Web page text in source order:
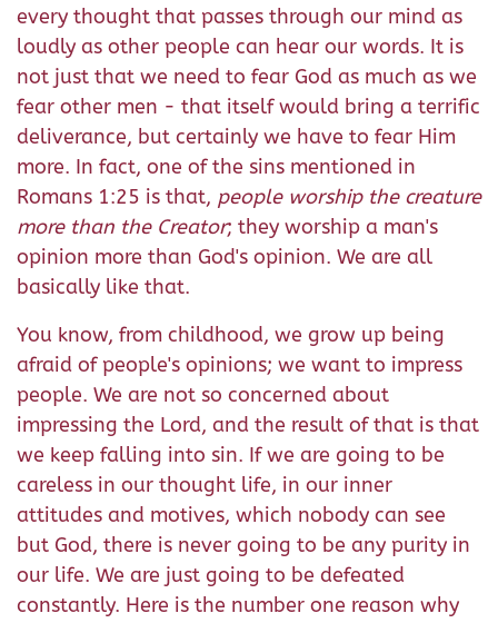
every thought that passes through our mind as
loudly as other people can hear our words. It is
not just that we need to fear God as much as we
fear other men - that itself would bring a terrific
deliverance, but certainly we have to fear Him
more. In fact, one of the sins mentioned in
Romans 1:25 is that, people worship the creature
more than the Creator; they worship a man's
opinion more than God's opinion. We are all
basically like that.
You know, from childhood, we grow up being
afraid of people's opinions; we want to impress
people. We are not so concerned about
impressing the Lord, and the result of that is that
we keep falling into sin. If we are going to be
careless in our thought life, in our inner
attitudes and motives, which nobody can see
but God, there is never going to be any purity in
our life. We are just going to be defeated
constantly. Here is the number one reason why